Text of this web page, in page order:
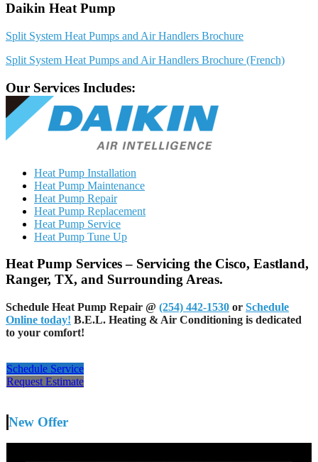
Daikin Heat Pump
Split System Heat Pumps and Air Handlers Brochure
Split System Heat Pumps and Air Handlers Brochure (French)
Our Services Includes:
Heat Pump Installation
Heat Pump Maintenance
Heat Pump Repair
Heat Pump Replacement
Heat Pump Service
Heat Pump Tune Up
Heat Pump Services – Servicing the Cisco, Eastland,
Ranger, TX, and Surrounding Areas.
Schedule Heat Pump Repair @ (254) 442-1530 or Schedule
Online today! B.E.L. Heating & Air Conditioning is dedicated
to your comfort!
Schedule Service
Request Estimate
New Offer